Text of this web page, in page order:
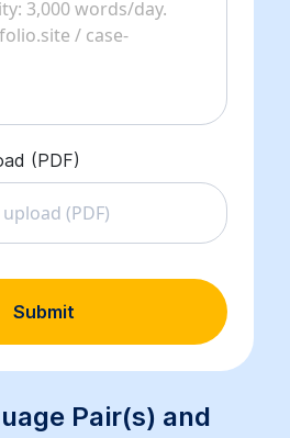
(PDF)
(PDF)
Submit
Pair(s) and